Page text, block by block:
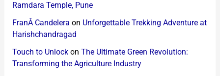
Ramdara Temple, Pune
FranÂ Candelera on Unforgettable Trekking Adventure at
Harishchandragad
Touch to Unlockon The Ultimate Green Revolution:
Transforming the Agriculture Industry